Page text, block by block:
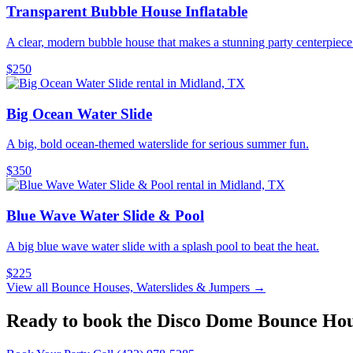
Transparent Bubble House Inflatable
A clear, modern bubble house that makes a stunning party
$250
Big Ocean Water Slide
A big, bold ocean-themed waterslide for serious summer fun.
$350
Blue Wave Water Slide & Pool
A big blue wave water slide with a splash pool to beat the heat.
$225
View all Bounce Houses, Waterslides & Jumpers →
Ready to book the Disco Dome Bounce